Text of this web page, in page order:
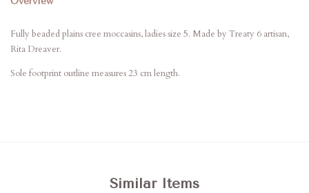
Fully beaded plains cree moccasins, ladies size 5. Made by Treaty 6 artisan,
Rita Dreaver.
Sole footprint outline measures 23 cm length.
Similar Items